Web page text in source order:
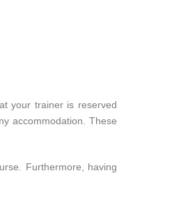
your trainer is reserved
accommodation. These
Furthermore, having